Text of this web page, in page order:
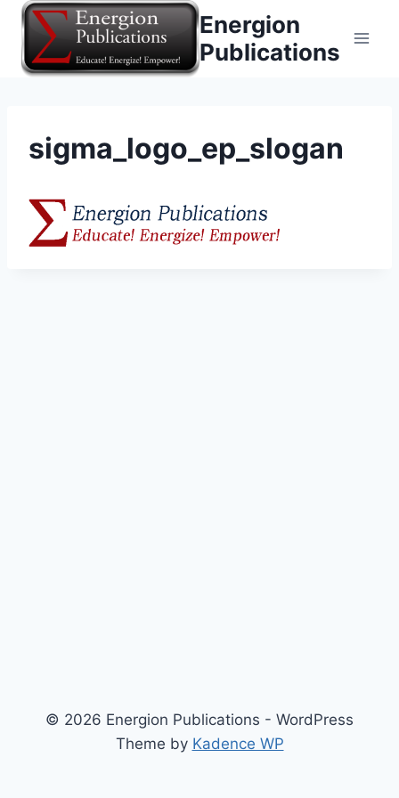
Skip
content
Energion
Publications
sigma_logo_ep_slogan
© 2026 Energion Publications - WordPress
Theme by Kadence WP